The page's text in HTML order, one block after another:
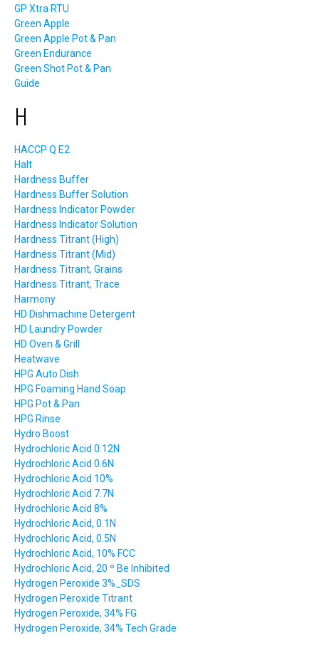
GP Xtra RTU
Green Apple
Green Apple Pot & Pan
Green Endurance
Green Shot Pot & Pan
Guide
H
HACCP Q E2
Halt
Hardness Buffer
Hardness Buffer Solution
Hardness Indicator Powder
Hardness Indicator Solution
Hardness Titrant (High)
Hardness Titrant (Mid)
Hardness Titrant, Grains
Hardness Titrant, Trace
Harmony
HD Dishmachine Detergent
HD Laundry Powder
HD Oven & Grill
Heatwave
HPG Auto Dish
HPG Foaming Hand Soap
HPG Pot & Pan
HPG Rinse
Hydro Boost
Hydrochloric Acid 0.12N
Hydrochloric Acid 0.6N
Hydrochloric Acid 10%
Hydrochloric Acid 7.7N
Hydrochloric Acid 8%
Hydrochloric Acid, 0.1N
Hydrochloric Acid, 0.5N
Hydrochloric Acid, 10% FCC
Hydrochloric Acid, 20 º Be Inhibited
Hydrogen Peroxide 3%_SDS
Hydrogen Peroxide Titrant
Hydrogen Peroxide, 34% FG
Hydrogen Peroxide, 34% Tech Grade